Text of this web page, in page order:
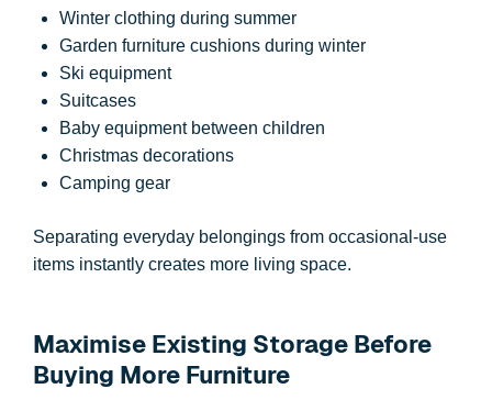
Winter clothing during summer
Garden furniture cushions during winter
Ski equipment
Suitcases
Baby equipment between children
Christmas decorations
Camping gear
Separating everyday belongings from occasional-use
items instantly creates more living space.
Maximise Existing Storage Before
Buying More Furniture